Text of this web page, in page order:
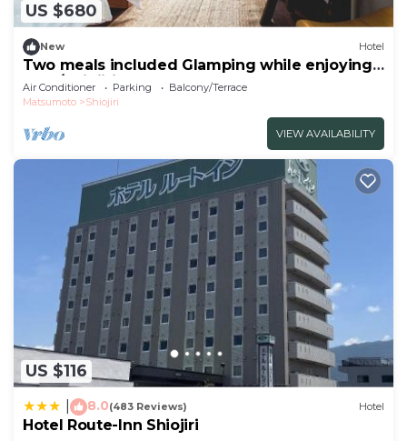
US $680
New Hotel
Two meals included Glamping while enjoying
the f/Shiojiri Nagano
Air Conditioner Parking
Balcony/Terrace
Matsumoto
Shiojiri
VIEW AVAILABILITY
US $116
8.0(483 Reviews) Hotel
Hotel Route-Inn Shiojiri